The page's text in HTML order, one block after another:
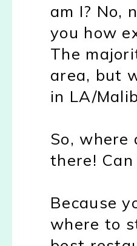
am I? No,
you how
The
area, but
in LA/
So, where
there!
Because
where to